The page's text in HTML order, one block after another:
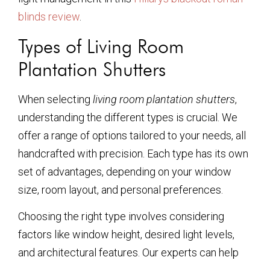
blinds review.
Types of Living Room
Plantation Shutters
When selecting living room plantation shutters,
understanding the different types is crucial. We
offer a range of options tailored to your needs, all
handcrafted with precision. Each type has its own
set of advantages, depending on your window
size, room layout, and personal preferences.
Choosing the right type involves considering
factors like window height, desired light levels,
and architectural features. Our experts can help